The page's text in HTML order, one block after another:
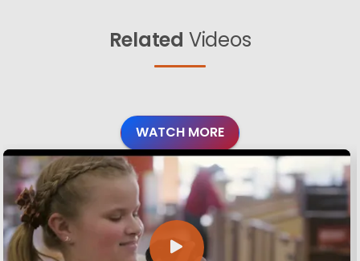
Related Videos
WATCH MORE